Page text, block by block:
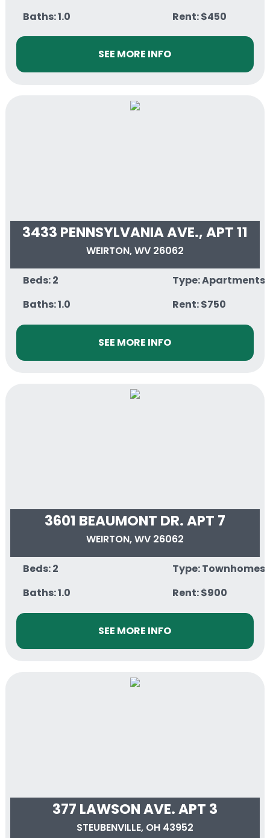
Baths: 1.0
Rent: $450
SEE MORE INFO
3433 PENNSYLVANIA AVE., APT 11
WEIRTON, WV 26062
Beds: 2
Baths: 1.0
Type: Apartments
Rent: $750
SEE MORE INFO
3601 BEAUMONT DR. APT 7
WEIRTON, WV 26062
Beds: 2
Baths: 1.0
Type: Townhomes
Rent: $900
SEE MORE INFO
377 LAWSON AVE. APT 3
STEUBENVILLE, OH 43952